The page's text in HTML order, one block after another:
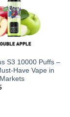
S3 10000 Puffs –
Have Vape in